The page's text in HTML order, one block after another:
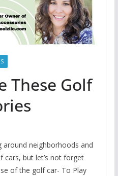
These Golf
neighborhoods and
cars, but let’s not forget
of the golf car- To Play